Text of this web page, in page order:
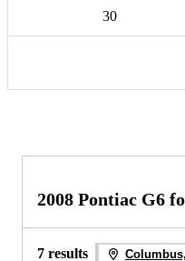
30
2008 Pontiac G6
7 results